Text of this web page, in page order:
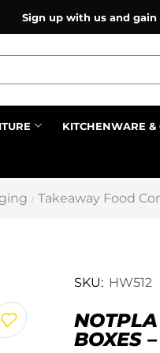
Sign up with us and
KITCHENWARE &
/ Takeaway Food
SKU: HW512
BOXES